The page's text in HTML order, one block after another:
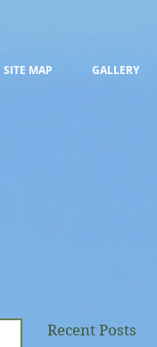
SITE MAP GALLERY
Recent Posts